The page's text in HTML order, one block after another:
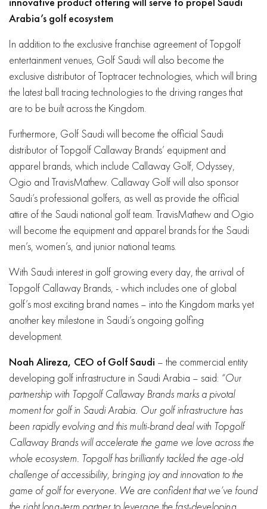
Arabia’s golf ecosystem
In addition to the exclusive franchise agreement of Topgolf
entertainment venues, Golf Saudi will also become the
exclusive distributor of Toptracer technologies, which will bring
the latest ball tracing technologies to the driving ranges that
are to be built across the Kingdom.
Furthermore, Golf Saudi will become the official Saudi
distributor of Topgolf Callaway Brands’ equipment and
apparel brands, which include Callaway Golf, Odyssey,
Ogio and TravisMathew. Callaway Golf will also sponsor
Saudi’s professional golfers, as well as provide the official
attire of the Saudi national golf team. TravisMathew and Ogio
will become the equipment and apparel brands for the Saudi
men’s, women’s, and junior national teams.
With Saudi interest in golf growing every day, the arrival of
Topgolf Callaway Brands, - which includes one of global
golf’s most exciting brand names – into the Kingdom marks yet
another key milestone in Saudi’s ongoing golfing
development.
Noah Alireza, CEO of Golf Saudi – the commercial entity
developing golf infrastructure in Saudi Arabia – said: “Our
partnership with Topgolf Callaway Brands marks a pivotal
moment for golf in Saudi Arabia. Our golf infrastructure has
been rapidly evolving and this multi-brand deal with Topgolf
Callaway Brands will accelerate the game we love across the
whole ecosystem. Topgolf has brilliantly tackled the age-old
challenge of accessibility, bringing joy and innovation to the
game of golf for everyone. We are confident that we’ve found